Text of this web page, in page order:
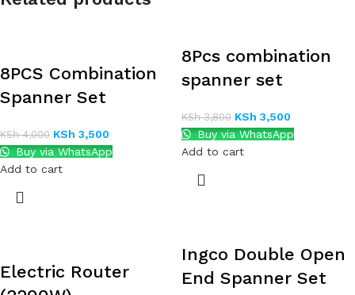
8PCS Combination
Spanner Set
KSh4,000 KSh 3,500
Buy via WhatsApp
Add to cart
8Pcs combination
spanner set
KSh3,800 KSh 3,500
Buy via WhatsApp
Add to cart
Electric Router
Ingco Double Open
End Spanner Set